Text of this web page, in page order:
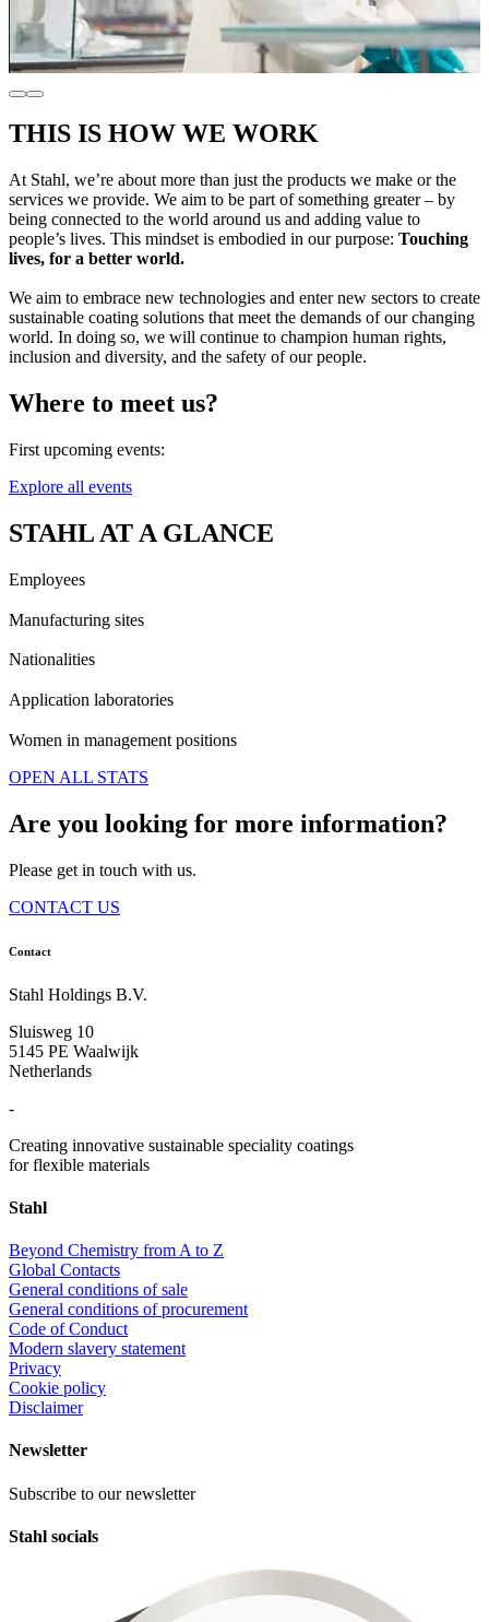
THIS IS HOW WE WORK
At Stahl, we’re about more than just the products we make or the
services we provide. We aim to be part of something greater – by
being connected to the world around us and adding value to
people’s lives. This mindset is embodied in our purpose: Touching
lives, for a better world.
We aim to embrace new technologies and enter new sectors to create
sustainable coating solutions that meet the demands of our changing
world. In doing so, we will continue to champion human rights,
inclusion and diversity, and the safety of our people.
Where to meet us?
First upcoming events:
Explore all events
STAHL AT A GLANCE
Employees
Manufacturing sites
Nationalities
Application laboratories
Women in management positions
OPEN ALL STATS
Are you looking for more information?
Please get in touch with us.
CONTACT US
Contact
Stahl Holdings B.V.
Sluisweg 10
5145 PE Waalwijk
Netherlands
-
Creating innovative sustainable speciality coatings
for flexible materials
Stahl
Beyond Chemistry from A to Z
Global Contacts
General conditions of sale
General conditions of procurement
Code of Conduct
Modern slavery statement
Privacy
Cookie policy
Disclaimer
Newsletter
Subscribe to our newsletter
Stahl socials